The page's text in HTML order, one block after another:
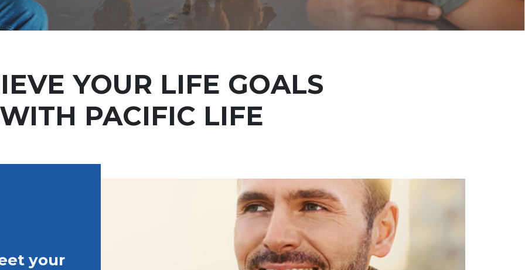
YOUR LIFE GOALS
WITH PACIFIC LIFE
your